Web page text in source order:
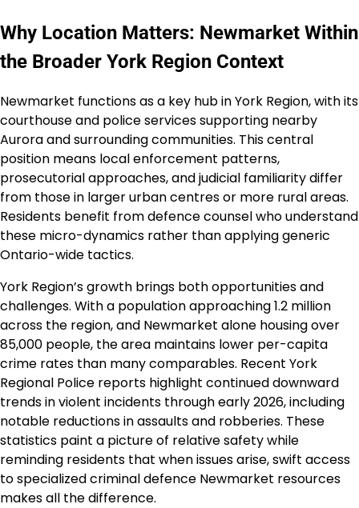
Why Location Matters: Newmarket Within
the Broader York Region Context
Newmarket functions as a key hub in York Region, with its
courthouse and police services supporting nearby
Aurora and surrounding communities. This central
position means local enforcement patterns,
prosecutorial approaches, and judicial familiarity differ
from those in larger urban centres or more rural areas.
Residents benefit from defence counsel who understand
these micro-dynamics rather than applying generic
Ontario-wide tactics.
York Region’s growth brings both opportunities and
challenges. With a population approaching 1.2 million
across the region, and Newmarket alone housing over
85,000 people, the area maintains lower per-capita
crime rates than many comparables. Recent York
Regional Police reports highlight continued downward
trends in violent incidents through early 2026, including
notable reductions in assaults and robberies. These
statistics paint a picture of relative safety while
reminding residents that when issues arise, swift access
to specialized criminal defence Newmarket resources
makes all the difference.